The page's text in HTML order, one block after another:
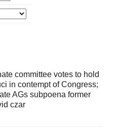
committee votes to hold
in contempt of Congress;
AGs subpoena former
czar